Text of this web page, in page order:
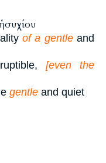
of a gentleand
[even the
gentle and quiet